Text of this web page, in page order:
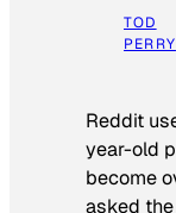
TOD
PERRY
Reddit
year-old
become
asked